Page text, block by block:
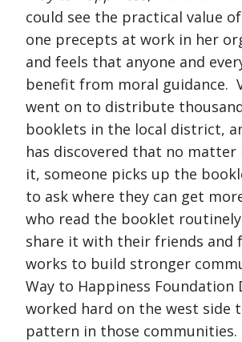
could see the practical value
one precepts at work in her
and feels that anyone and
benefit from moral guidance.
went on to distribute
booklets in the local district,
has discovered that no matter
it, someone picks up the
to ask where they can get
who read the booklet
share it with their friends and
works to build stronger
Way to Happiness Foundation
worked hard on the west side
pattern in those